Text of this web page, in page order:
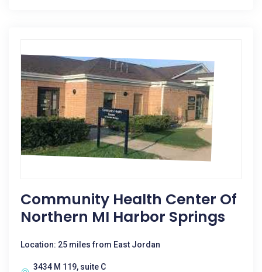
Community Health Center Of
Northern MI Harbor Springs
Location: 25 miles from East Jordan
3434 M 119, suite C